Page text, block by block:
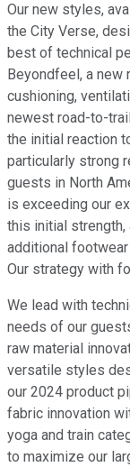
Our new styles,
the City Verse,
best of technical
Beyondfeel, a
cushioning,
newest road-to-
the initial reaction
particularly strong
guests in North
is exceeding our
this initial strength,
additional footwear
Our strategy with
We lead with
needs of our
raw material
versatile styles
our 2024 product
fabric innovation
yoga and train
to maximize our